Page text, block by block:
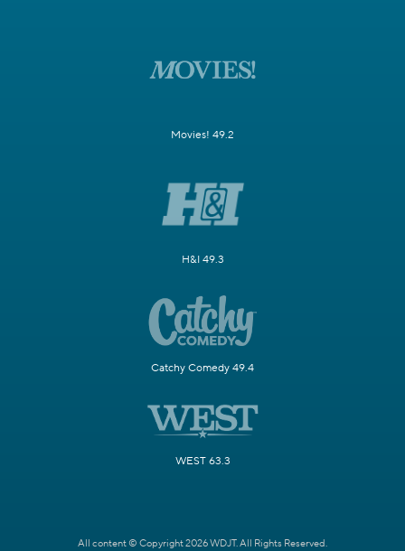
Movies! 49.2
H&I 49.3
Catchy Comedy 49.4
WEST 63.3
All content © Copyright 2026 WDJT. All Rights Reserved.